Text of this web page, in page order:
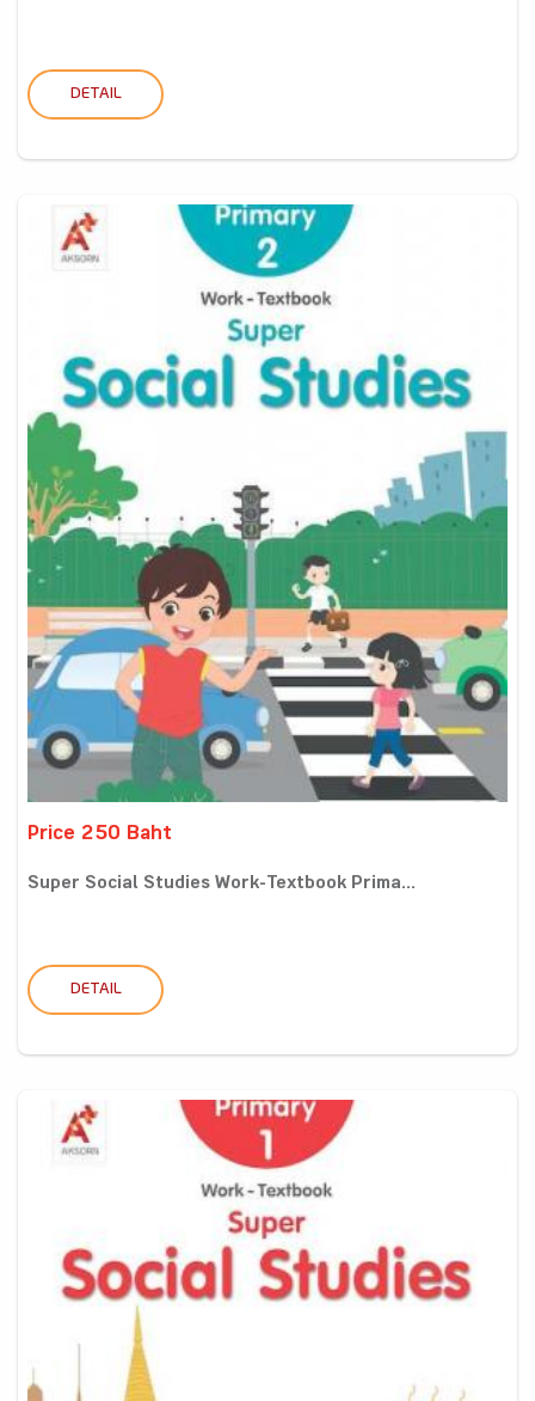
DETAIL
Price 250 Baht
Super Social Studies Work-Textbook Prima...
DETAIL